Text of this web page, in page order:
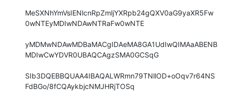
MeSXNhYmVsIENlcnRpZmljYXRpb24gQXV0aG9yaXR5Fw
0wNTEyMDIwNDAwNTRaFw0wNTE
yMDMwNDAwMDBaMACgIDAeMA8GA1UdIwQIMAaABENB
MDIwCwYDVR0UBAQCAgzSMA0GCSqG
SIb3DQEBBQUAA4IBAQALWRmn79TNllOD+oOqv7r64NS
FdBGo/8fCQAykbjcNMJHRjTOSq